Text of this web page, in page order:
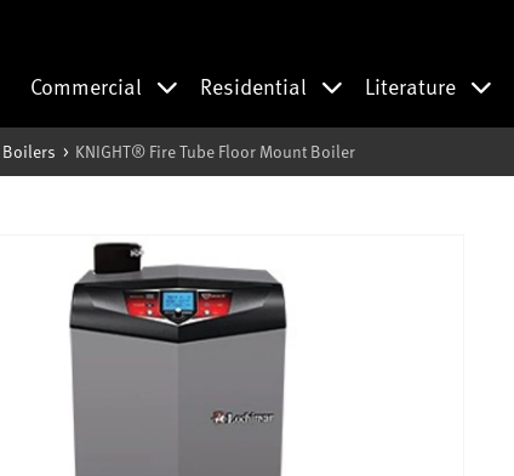
Commercial Residential Literature
KNIGHT® Fire Tube Floor Mount Boiler